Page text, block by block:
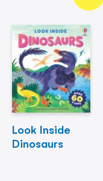
Look Inside
Dinosaurs